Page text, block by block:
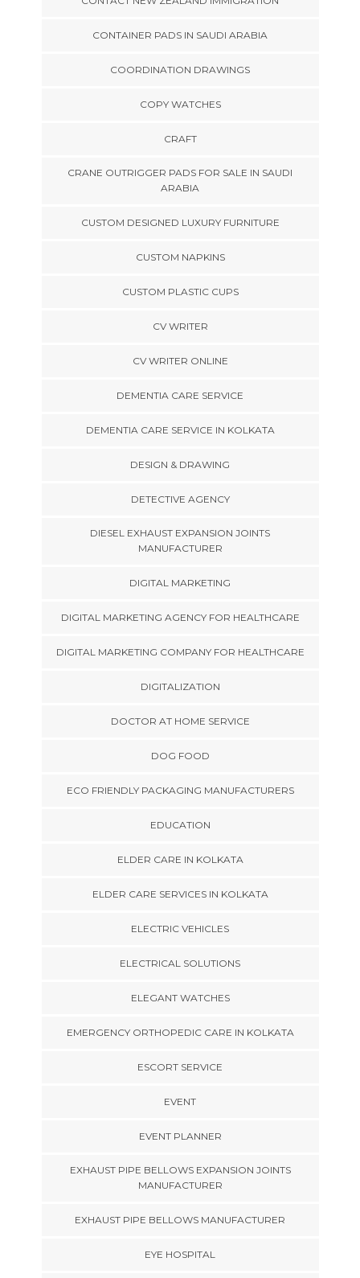
CONTAINER PADS IN SAUDI ARABIA
COORDINATION DRAWINGS
COPY WATCHES
CRAFT
CRANE OUTRIGGER PADS FOR SALE IN SAUDI
ARABIA
CUSTOM DESIGNED LUXURY FURNITURE
CUSTOM NAPKINS
CUSTOM PLASTIC CUPS
CV WRITER
CV WRITER ONLINE
DEMENTIA CARE SERVICE
DEMENTIA CARE SERVICE IN KOLKATA
DESIGN & DRAWING
DETECTIVE AGENCY
DIESEL EXHAUST EXPANSION JOINTS
MANUFACTURER
DIGITAL MARKETING
DIGITAL MARKETING AGENCY FOR HEALTHCARE
DIGITAL MARKETING COMPANY FOR HEALTHCARE
DIGITALIZATION
DOCTOR AT HOME SERVICE
DOG FOOD
ECO FRIENDLY PACKAGING MANUFACTURERS
EDUCATION
ELDER CARE IN KOLKATA
ELDER CARE SERVICES IN KOLKATA
ELECTRIC VEHICLES
ELECTRICAL SOLUTIONS
ELEGANT WATCHES
EMERGENCY ORTHOPEDIC CARE IN KOLKATA
ESCORT SERVICE
EVENT
EVENT PLANNER
EXHAUST PIPE BELLOWS EXPANSION JOINTS
MANUFACTURER
EXHAUST PIPE BELLOWS MANUFACTURER
EYE HOSPITAL